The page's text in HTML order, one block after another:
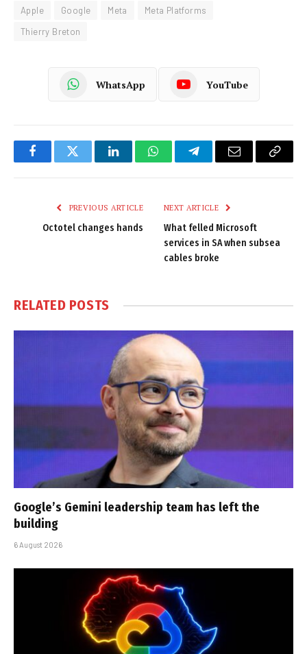
Apple Google Meta
Meta Platforms
Thierry Breton
WhatsApp YouTube
FacebookTwitter LinkedInWhatsAppTelegramEmail
Copy
PREVIOUS ARTICLE
Octotel changes hands
NEXT ARTICLE
What felled Microsoft
services in SA when subsea
cables broke
RELATED POSTS
Google’s Gemini leadership team has left the
building
6 August 2026